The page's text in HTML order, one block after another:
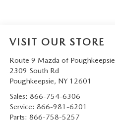
VISIT OUR STORE
Route 9 Mazda of Poughkeepsie
2309 South Rd
Poughkeepsie, NY 12601
Sales: 866-754-6306
Service: 866-981-6201
Parts: 866-758-5257